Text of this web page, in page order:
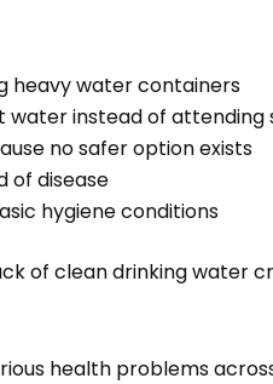
heavy water containers
water instead of attending
no safer option exists
of disease
hygiene conditions
of clean drinking water
health problems